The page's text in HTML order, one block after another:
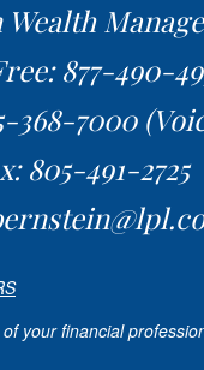
877-490-
368-7000
805-491-2725
your financial